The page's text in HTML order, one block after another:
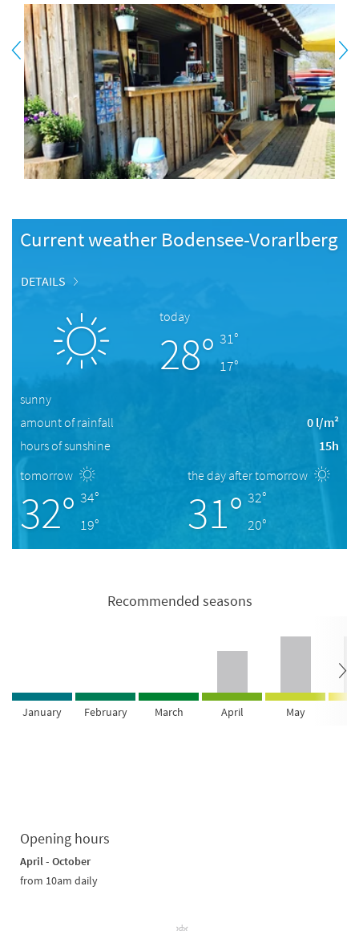
Current weather Bodensee-Vorarlberg
DETAILS
today
28° 31°
17°
sunny
amount of rainfall
0 l/m²
hours of sunshine
15h
tomorrow
32° 34°
19°
the day after tomorrow
31° 32°
20°
Recommended seasons
January February March April May
Opening hours
April - October
from 10am daily